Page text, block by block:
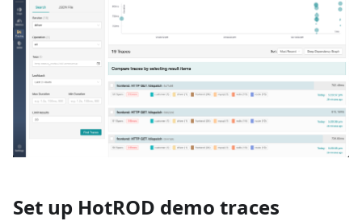
Set up HotROD demo traces